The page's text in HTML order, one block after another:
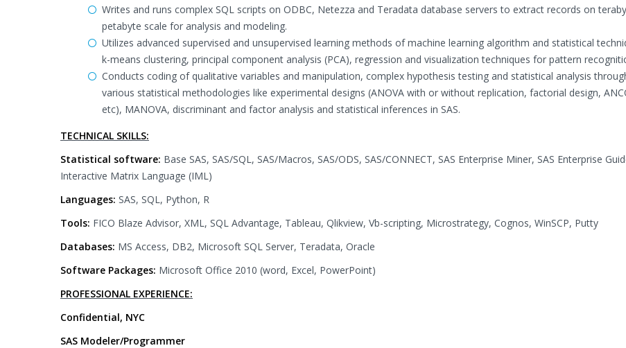
Writes and runs complex SQL scripts on ODBC, Netezza and Teradata database servers to extract records on
petabyte scale for analysis and modeling.
Utilizes advanced supervised and unsupervised learning methods of machine learning algorithm and statistical
k-means clustering, principal component analysis (PCA), regression and visualization techniques for pattern
Conducts coding of qualitative variables and manipulation, complex hypothesis testing and statistical analysis
various statistical methodologies like experimental designs (ANOVA with or without replication, factorial design,
etc), MANOVA, discriminant and factor analysis and statistical inferences in SAS.
TECHNICAL SKILLS:
Statistical software: Base SAS, SAS/SQL, SAS/Macros, SAS/ODS, SAS/CONNECT, SAS Enterprise Miner, SAS Enterprise
Interactive Matrix Language (IML)
Languages: SAS, SQL, Python, R
Tools: FICO Blaze Advisor, XML, SQL Advantage, Tableau, Qlikview, Vb-scripting, Microstrategy, Cognos, WinSCP, Putty
Databases: MS Access, DB2, Microsoft SQL Server, Teradata, Oracle
Software Packages: Microsoft Office 2010 (word, Excel, PowerPoint)
PROFESSIONAL EXPERIENCE:
Confidential, NYC
SAS Modeler/Programmer